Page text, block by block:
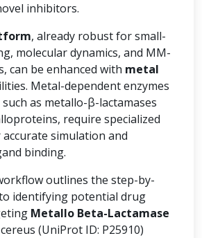
inhibitors.
, already robust for small-
molecular dynamics, and MM-
can be enhanced with metal
Metal-dependent enzymes
as metallo-β-lactamases
require specialized
simulation and
binding.
outlines the step-by-
identifying potential drug
Metallo Beta-Lactamase
(UniProt ID: P25910)